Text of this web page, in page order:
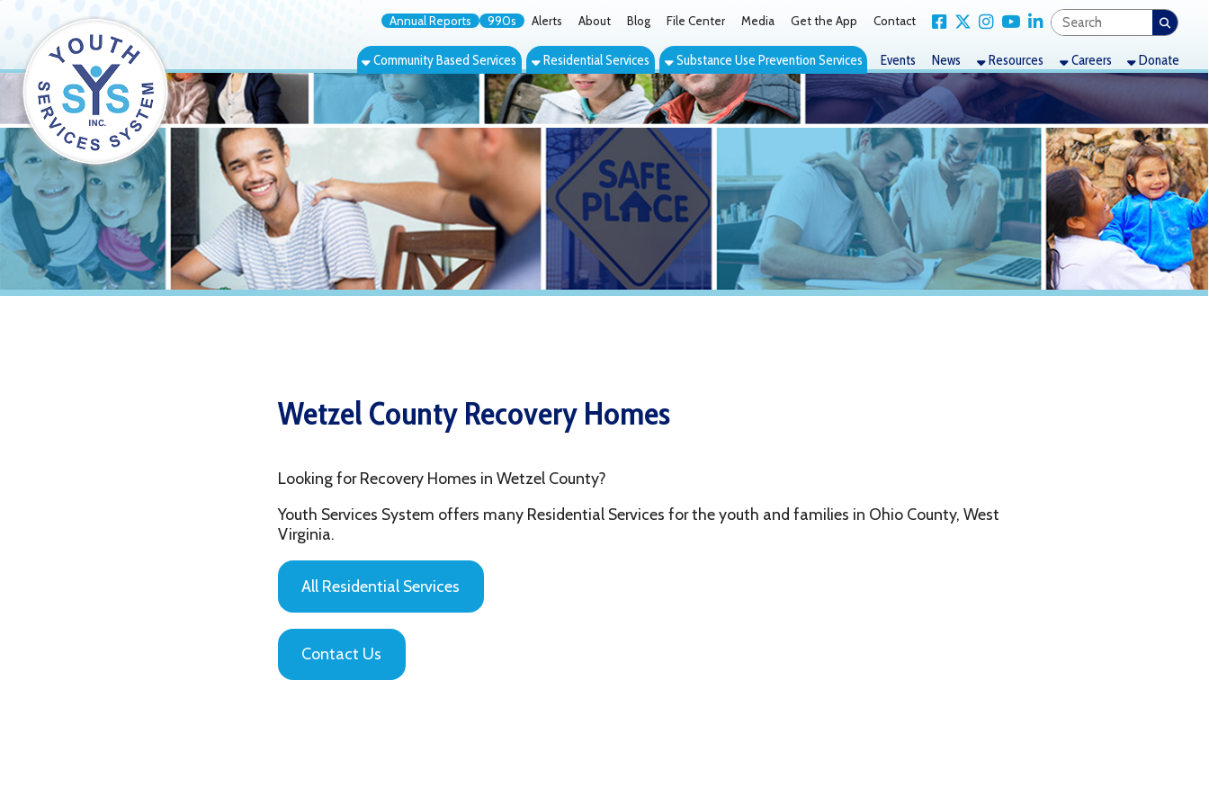
Annual Reports 990s Alerts About Blog File Center Media Get the App Contact Link for Facebook
Link for X Twitter
Link for Instagram
Link for YouTube
Link for LinkedIn
Community Based Services Residential Services Substance Use Prevention Services Events News Resources Careers
Looking for Recovery Homes in Wetzel County?
Virginia.
All Residential Services
Contact Us